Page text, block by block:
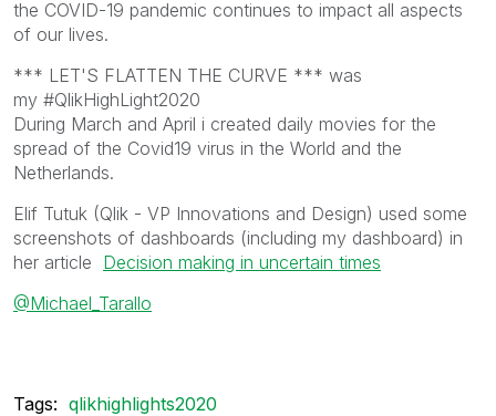
the COVID-19 pandemic continues to impact all aspects
of our lives.
*** LET'S FLATTEN THE CURVE *** was
my #QlikHighLight2020
During March and April i created daily movies for the
spread of the Covid19 virus in the World and the
Netherlands.
Elif Tutuk (Qlik - VP Innovations and Design) used some
screenshots of dashboards (including my dashboard) in
her article Decision making in uncertain times
@Michael_Tarallo
Tags: qlikhighlights2020